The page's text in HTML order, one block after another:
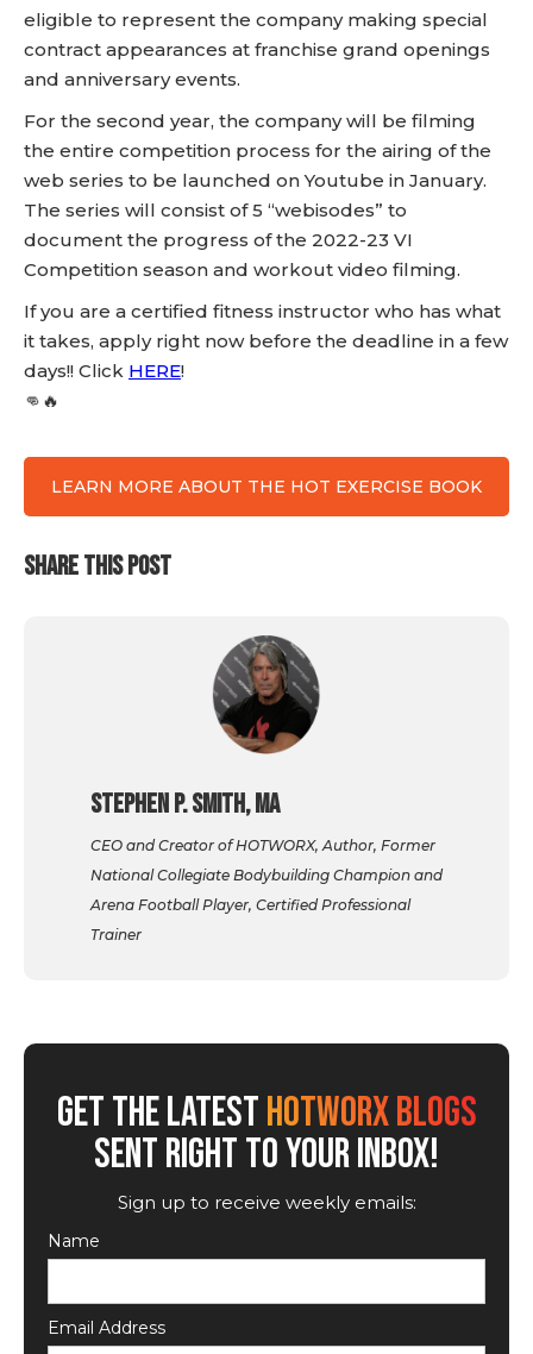
eligible to represent the company making special
contract appearances at franchise grand openings
and anniversary events.
For the second year, the company will be filming
the entire competition process for the airing of the
web series to be launched on Youtube in January.
The series will consist of 5 “webisodes” to
document the progress of the 2022-23 VI
Competition season and workout video filming.
If you are a certified fitness instructor who has what
it takes, apply right now before the deadline in a few
days!! Click HERE!
👊🔥
LEARN MORE ABOUT THE HOT EXERCISE BOOK
SHARE THIS POST
Stephen P. Smith, MA
CEO and Creator of HOTWORX, Author, Former
National Collegiate Bodybuilding Champion and
Arena Football Player, Certified Professional
Trainer
GET THE LATESTHOTWORX BLOGS
SENT RIGHT TO YOUR INBOX!
Sign up to receive weekly emails:
Name
Email Address